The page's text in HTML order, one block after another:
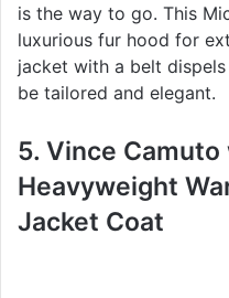
is the way to go. This
luxurious fur hood for
jacket with a belt
be tailored and elegant.
5. Vince Camuto
Heavyweight
Jacket Coat